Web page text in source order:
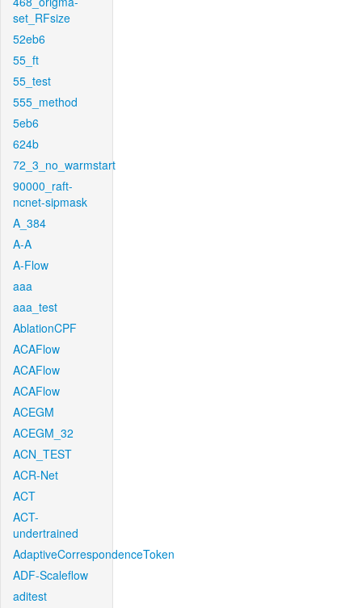
set_RFsize
52eb6
55_ft
55_test
555_method
5eb6
624b
72_3_no_warmstart
90000_raft-
ncnet-sipmask
A_384
A-A
A-Flow
aaa
aaa_test
AblationCPF
ACAFlow
ACAFlow
ACAFlow
ACEGM
ACEGM_32
ACN_TEST
ACR-Net
ACT
ACT-
undertrained
AdaptiveCorrespondenceToken
ADF-Scaleflow
aditest